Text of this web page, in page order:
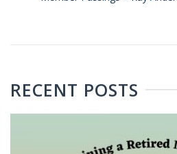
RECENT POSTS